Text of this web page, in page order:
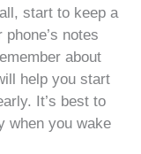
start to keep a
notes
about
help you start
It’s best to
when you wake